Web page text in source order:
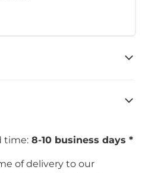
time: 8-10 business days *
of delivery to our